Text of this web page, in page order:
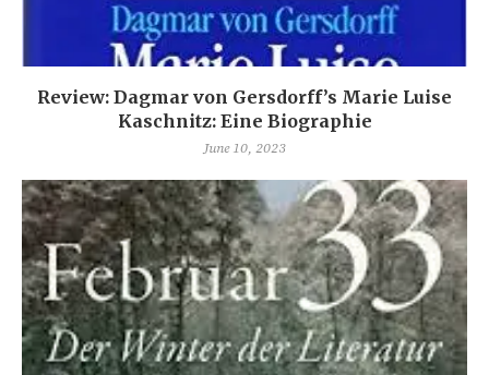
Review: Dagmar von Gersdorff’s Marie Luise
Kaschnitz: Eine Biographie
June 10, 2023